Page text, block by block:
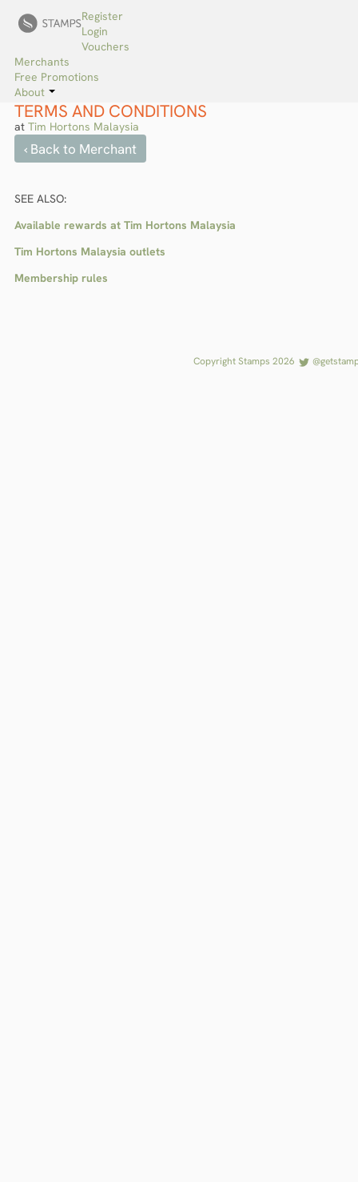
Register
Login
Vouchers
Merchants
Free Promotions
About
TERMS AND CONDITIONS
at Tim Hortons Malaysia
‹ Back to Merchant
SEE ALSO:
Available rewards at Tim Hortons Malaysia
Tim Hortons Malaysia outlets
Membership rules
Copyright Stamps 2026